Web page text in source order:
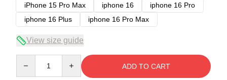
iPhone 15 Pro Max
iphone 16
iphone 16 Pro
iphone 16 Plus
iphone 16 Pro Max
View size guide
ADD TO CART